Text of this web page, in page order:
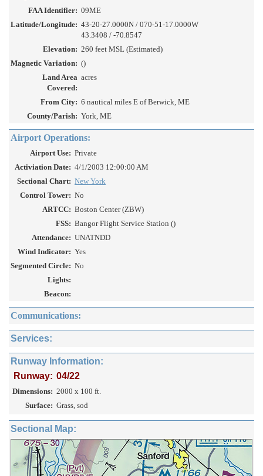
FAA Identifier: 09ME
Latitude/Longitude: 43-20-27.0000N / 070-51-17.0000W
43.3408 / -70.8547
Elevation: 260 feet MSL (Estimated)
Magnetic Variation: ()
Land Area
Covered:
acres
From City: 6 nautical miles E of Berwick, ME
County/Parish: York, ME
Airport Operations:
Airport Use: Private
Activiation Date: 4/1/2003 12:00:00 AM
Sectional Chart: New York
Control Tower: No
ARTCC: Boston Center (ZBW)
FSS: Bangor Flight Service Station ()
Attendance: UNATNDD
Wind Indicator: Yes
Segmented Circle: No
Lights:
Beacon:
Communications:
Services:
Runway Information:
Runway: 04/22
Dimensions: 2000 x 100 ft.
Surface: Grass, sod
Sectional Map: